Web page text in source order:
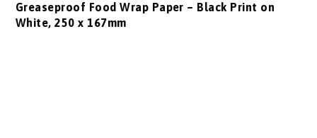
Greaseproof Food Wrap Paper – Black Print on
White, 250 x 167mm